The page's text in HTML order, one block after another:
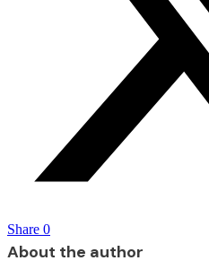
Share 0
About the author